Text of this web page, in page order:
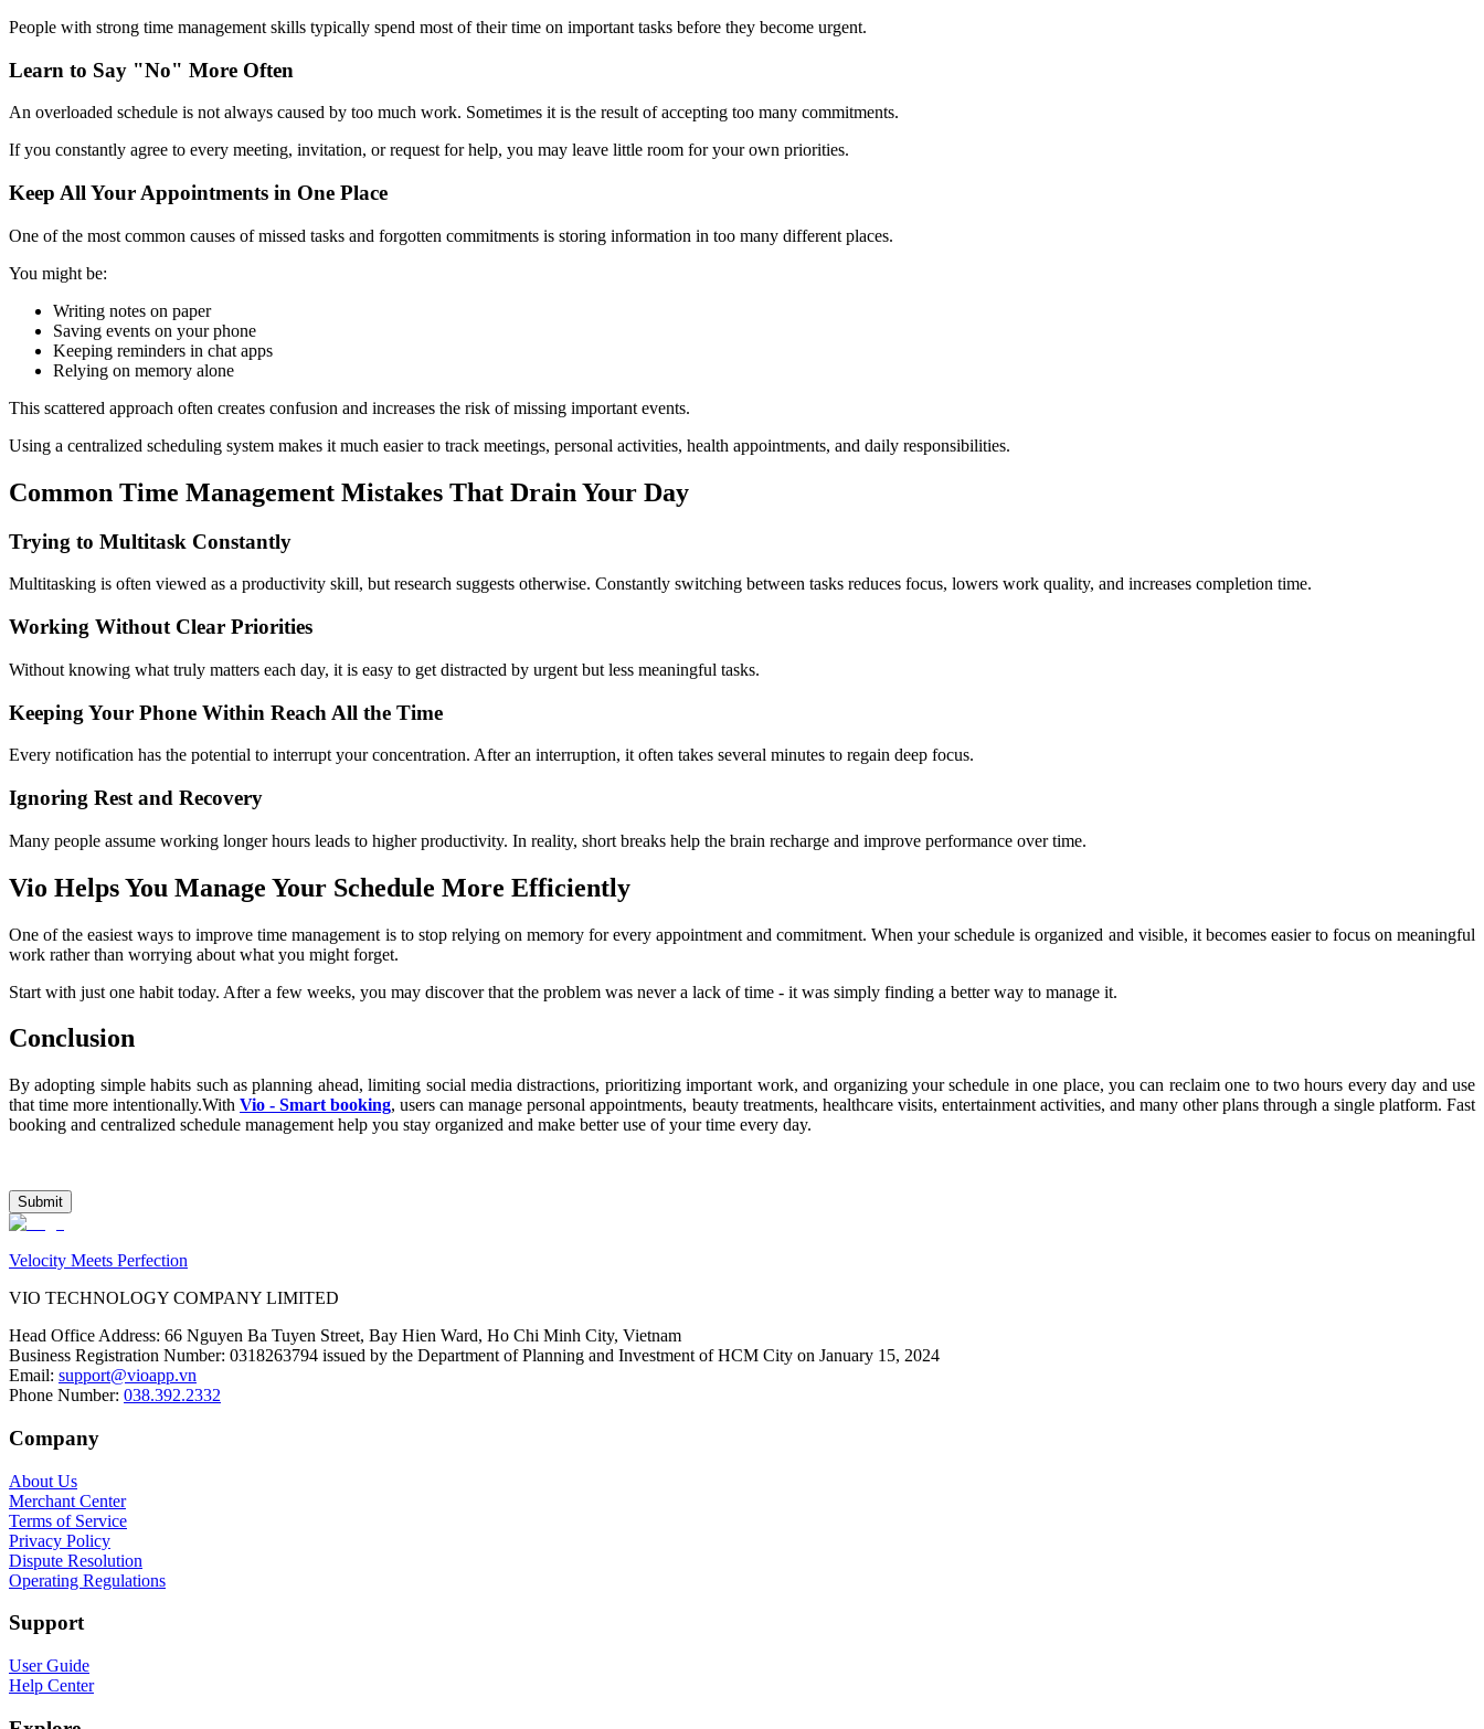
People with strong time management skills typically spend most of their time on important tasks before they become urgent.
Learn to Say "No" More Often
An overloaded schedule is not always caused by too much work. Sometimes it is the result of accepting too many commitments.
If you constantly agree to every meeting, invitation, or request for help, you may leave little room for your own priorities.
Keep All Your Appointments in One Place
One of the most common causes of missed tasks and forgotten commitments is storing information in too many different places.
You might be:
Writing notes on paper
Saving events on your phone
Keeping reminders in chat apps
Relying on memory alone
This scattered approach often creates confusion and increases the risk of missing important events.
Using a centralized scheduling system makes it much easier to track meetings, personal activities, health appointments, and daily responsibilities.
Common Time Management Mistakes That Drain Your Day
Trying to Multitask Constantly
Multitasking is often viewed as a productivity skill, but research suggests otherwise. Constantly switching between tasks reduces focus, lowers work quality, and increases completion time.
Working Without Clear Priorities
Without knowing what truly matters each day, it is easy to get distracted by urgent but less meaningful tasks.
Keeping Your Phone Within Reach All the Time
Every notification has the potential to interrupt your concentration. After an interruption, it often takes several minutes to regain deep focus.
Ignoring Rest and Recovery
Many people assume working longer hours leads to higher productivity. In reality, short breaks help the brain recharge and improve performance over time.
Vio Helps You Manage Your Schedule More Efficiently
One of the easiest ways to improve time management is to stop relying on memory for every appointment and commitment. When your schedule is organized and visible, it becomes easier to focus on meaningful
work rather than worrying about what you might forget.
Start with just one habit today. After a few weeks, you may discover that the problem was never a lack of time - it was simply finding a better way to manage it.
Conclusion
By adopting simple habits such as planning ahead, limiting social media distractions, prioritizing important work, and organizing your schedule in one place, you can reclaim one to two hours every day and use
that time more intentionally.With Vio - Smart booking, users can manage personal appointments, beauty treatments, healthcare visits, entertainment activities, and many other plans through a single platform. Fast
booking and centralized schedule management help you stay organized and make better use of your time every day.
Submit
Velocity Meets Perfection
VIO TECHNOLOGY COMPANY LIMITED
Head Office Address: 66 Nguyen Ba Tuyen Street, Bay Hien Ward, Ho Chi Minh City, Vietnam
Business Registration Number: 0318263794 issued by the Department of Planning and Investment of HCM City on January 15, 2024
Email: support@vioapp.vn
Phone Number: 038.392.2332
Company
About Us
Merchant Center
Terms of Service
Privacy Policy
Dispute Resolution
Operating Regulations
Support
User Guide
Help Center